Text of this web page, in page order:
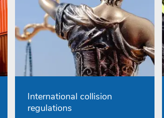
International collision
regulations